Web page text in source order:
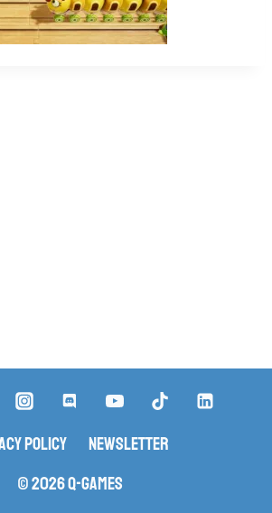
Policy
Newsletter
© 2026 Q-Games